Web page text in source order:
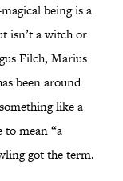
being is a
isn’t a witch or
Filch, Marius
been around
like a
to mean “a
got the term.